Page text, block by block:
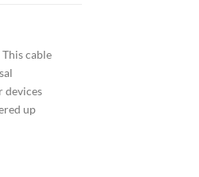
cable
devices
up